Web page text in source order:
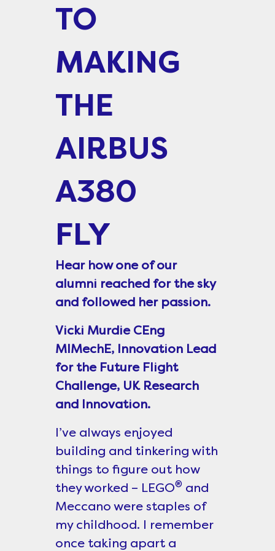
TO
MAKING
THE
AIRBUS
A380
FLY
Hear how one of our
alumni reached for the sky
and followed her passion.
Vicki Murdie CEng
MIMechE, Innovation Lead
for the Future Flight
Challenge, UK Research
and Innovation.
I’ve always enjoyed
building and tinkering with
things to figure out how
they worked – LEGO® and
Meccano were staples of
my childhood. I remember
once taking apart a